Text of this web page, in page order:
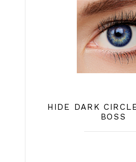
HIDE DARK
BOSS